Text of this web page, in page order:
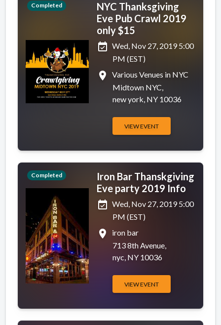
Completed
NYC Thanksgiving
Eve Pub Crawl 2019
only $15
event_available Wed, Nov 27, 2019 5:00
PM (EST)
place
Various Venues in NYC
Midtown NYC,
new york, NY 10036
VIEW EVENT
Completed
Iron Bar Thanskgiving
Eve party 2019 Info
event_available Wed, Nov 27, 2019 5:00
PM (EST)
place
iron bar
713 8th Avenue,
nyc, NY 10036
VIEW EVENT